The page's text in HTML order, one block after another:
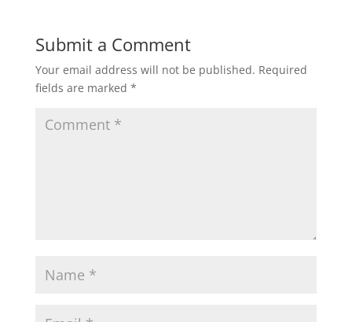
Submit a Comment
Your email address will not be published. Required
fields are marked *